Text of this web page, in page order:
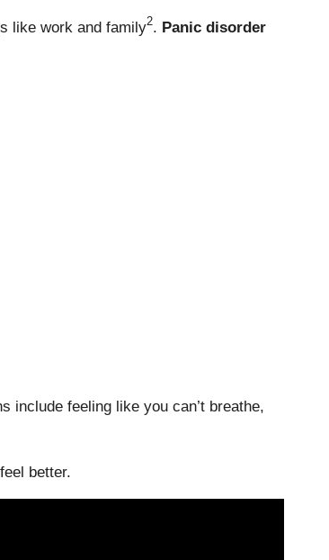
like work and family2. Panic disorder
include feeling like you can’t breathe,
better.